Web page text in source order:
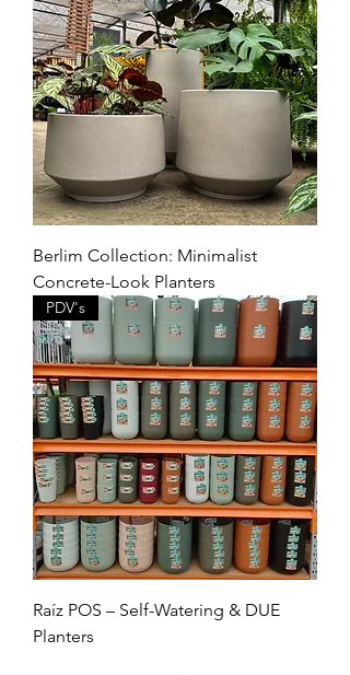
Berlim Collection: Minimalist
Concrete-Look Planters
PDV's
Raíz POS – Self-Watering & DUE
Planters